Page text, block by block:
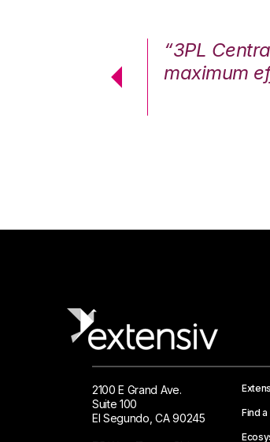
“3PL
maximum
2100 E Grand Ave.
Suite 100
El Segundo, CA 90245
Find a